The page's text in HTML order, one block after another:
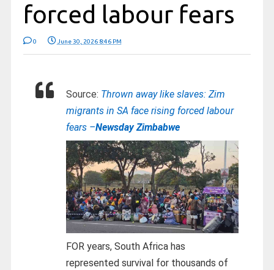
forced labour fears
0 June 30, 2026 8:46 PM
Source: Thrown away like slaves: Zim
migrants in SA face rising forced labour
fears –Newsday Zimbabwe
FOR years, South Africa has
represented survival for thousands of